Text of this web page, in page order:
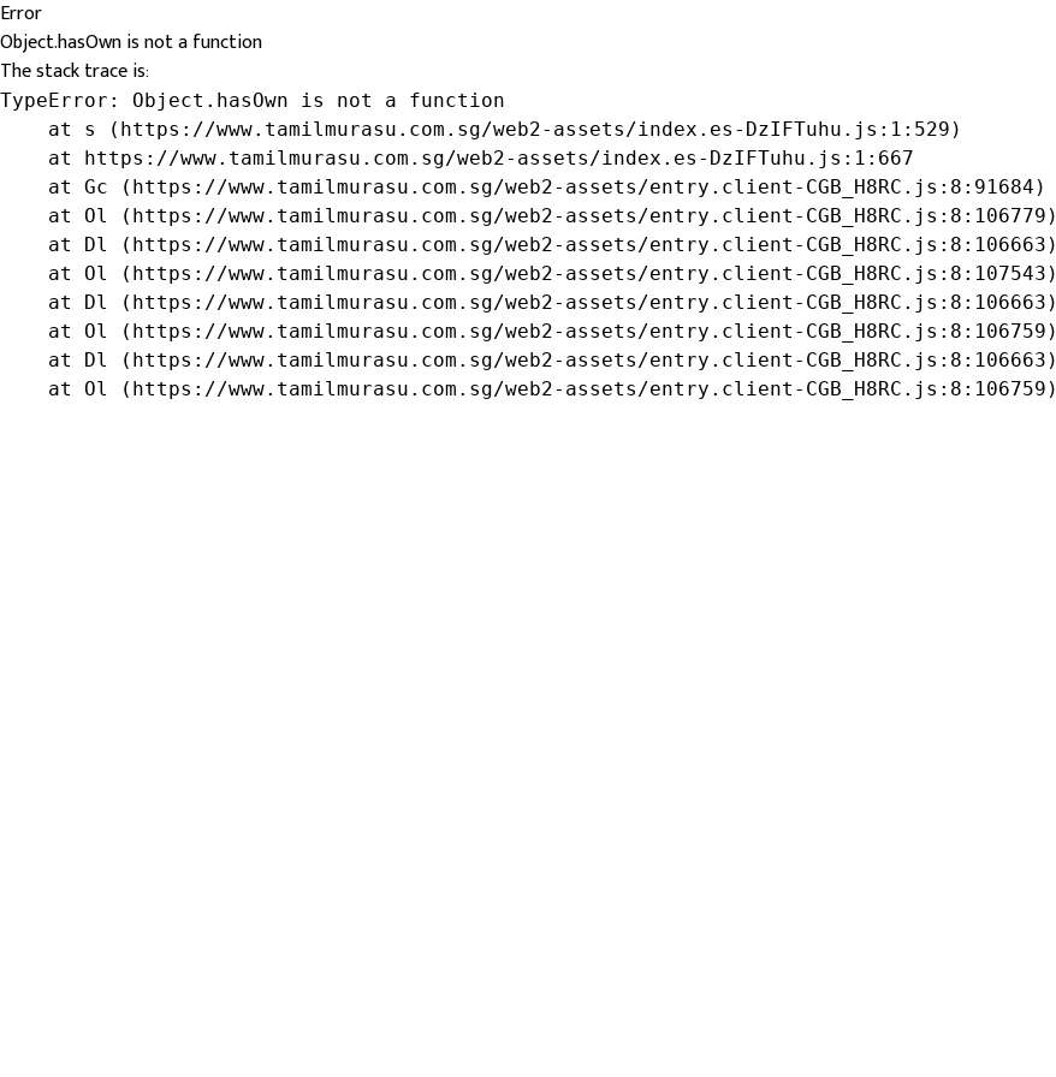
Error
Object.hasOwn is not a function
The stack trace is:
TypeError: Object.hasOwn is not a function
    at s (https://www.tamilmurasu.com.sg/web2-assets/index.es-DzIFTuhu.js:1:529)
    at https://www.tamilmurasu.com.sg/web2-assets/index.es-DzIFTuhu.js:1:667
    at Gc (https://www.tamilmurasu.com.sg/web2-assets/entry.client-CGB_H8RC.js:8:91684)
    at Ol (https://www.tamilmurasu.com.sg/web2-assets/entry.client-CGB_H8RC.js:8:106779)
    at Dl (https://www.tamilmurasu.com.sg/web2-assets/entry.client-CGB_H8RC.js:8:106663)
    at Ol (https://www.tamilmurasu.com.sg/web2-assets/entry.client-CGB_H8RC.js:8:107543)
    at Dl (https://www.tamilmurasu.com.sg/web2-assets/entry.client-CGB_H8RC.js:8:106663)
    at Ol (https://www.tamilmurasu.com.sg/web2-assets/entry.client-CGB_H8RC.js:8:106759)
    at Dl (https://www.tamilmurasu.com.sg/web2-assets/entry.client-CGB_H8RC.js:8:106663)
    at Ol (https://www.tamilmurasu.com.sg/web2-assets/entry.client-CGB_H8RC.js:8:106759)